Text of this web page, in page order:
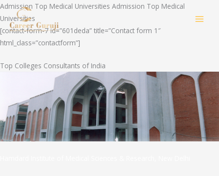
Skip
to
content
Admission Top Medical Universities Admission Top Medical
Universities
[contact-form-7 id=”601deda” title=”Contact form 1″
html_class=”contactform”]
Top Colleges Consultants of India